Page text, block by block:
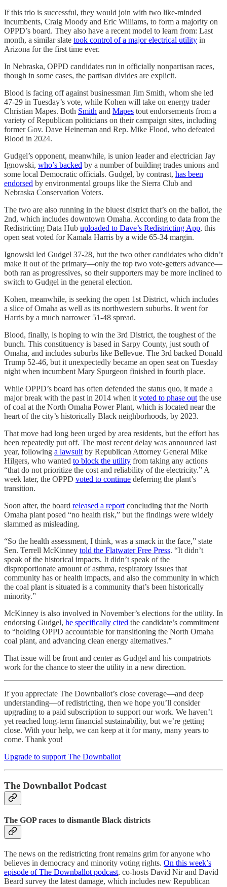
If this trio is successful, they would join with two like-minded
incumbents, Craig Moody and Eric Williams, to form a majority on
OPPD’s board. They also have a recent model to learn from: Last
month, a similar slate took control of a major electrical utility in
Arizona for the first time ever.
In Nebraska, OPPD candidates run in officially nonpartisan races,
though in some cases, the partisan divides are explicit.
Blood is facing off against businessman Jim Smith, whom she led
47-29 in Tuesday’s vote, while Kohen will take on energy trader
Christian Mapes. Both Smith and Mapes tout endorsements from a
variety of Republican politicians on their campaign sites, including
former Gov. Dave Heineman and Rep. Mike Flood, who defeated
Blood in 2024.
Gudgel’s opponent, meanwhile, is union leader and electrician Jay
Ignowski, who’s backed by a number of building trades unions and
some local Democratic officials. Gudgel, by contrast, has been
endorsed by environmental groups like the Sierra Club and
Nebraska Conservation Voters.
The two are also running in the bluest district that’s on the ballot, the
2nd, which includes downtown Omaha. According to data from the
Redistricting Data Hub uploaded to Dave’s Redistricting App, this
open seat voted for Kamala Harris by a wide 65-34 margin.
Ignowski led Gudgel 37-28, but the two other candidates who didn’t
make it out of the primary—only the top two vote-getters advance—
both ran as progressives, so their supporters may be more inclined to
switch to Gudgel in the general election.
Kohen, meanwhile, is seeking the open 1st District, which includes
a slice of Omaha as well as its northwestern suburbs. It went for
Harris by a much narrower 51-48 spread.
Blood, finally, is hoping to win the 3rd District, the toughest of the
bunch. This constituency is based in Sarpy County, just south of
Omaha, and includes suburbs like Bellevue. The 3rd backed Donald
Trump 52-46, but it unexpectedly became an open seat on Tuesday
night when incumbent Mary Spurgeon finished in fourth place.
While OPPD’s board has often defended the status quo, it made a
major break with the past in 2014 when it voted to phase out the use
of coal at the North Omaha Power Plant, which is located near the
heart of the city’s historically Black neighborhoods, by 2023.
That move had long been urged by area residents, but the effort has
been repeatedly put off. The most recent delay was announced last
year, following a lawsuit by Republican Attorney General Mike
Hilgers, who wanted to block the utility from taking any actions
“that do not prioritize the cost and reliability of the electricity.” A
week later, the OPPD voted to continue deferring the plant’s
transition.
Soon after, the board released a report concluding that the North
Omaha plant posed “no health risk,” but the findings were widely
slammed as misleading.
“So the health assessment, I think, was a smack in the face,” state
Sen. Terrell McKinney told the Flatwater Free Press. “It didn’t
speak of the historical impacts. It didn’t speak of the
disproportionate amount of asthma, respiratory issues that
community has or health impacts, and also the community in which
the coal plant is situated is a community that’s been historically
minority.”
McKinney is also involved in November’s elections for the utility. In
endorsing Gudgel, he specifically cited the candidate’s commitment
to “holding OPPD accountable for transitioning the North Omaha
coal plant, and advancing clean energy alternatives.”
That issue will be front and center as Gudgel and his compatriots
work for the chance to steer the utility in a new direction.
If you appreciate The Downballot’s close coverage—and deep
understanding—of redistricting, then we hope you’ll consider
upgrading to a paid subscription to support our work. We haven’t
yet reached long-term financial sustainability, but we’re getting
close. With your help, we can keep at it for many, many years to
come. Thank you!
Upgrade to support The Downballot
The Downballot Podcast
The GOP races to dismantle Black districts
The news on the redistricting front remains grim for anyone who
believes in democracy and minority voting rights. On this week’s
episode of The Downballot podcast, co-hosts David Nir and David
Beard survey the latest damage, which includes new Republican